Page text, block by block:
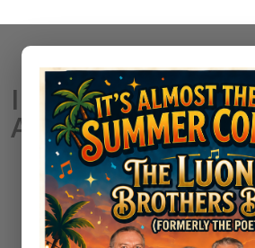
Irem Women's
Association
Irem Women's Golf
(IWGA) Mission